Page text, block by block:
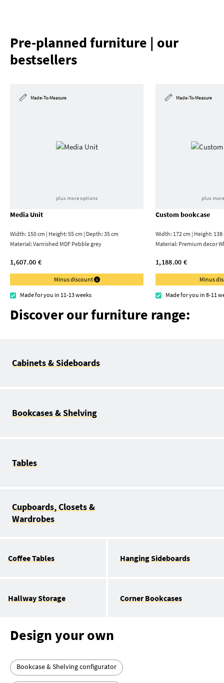
Pre-planned furniture | our
bestsellers
Made-To-Measure
plus more options
Media Unit
Width: 150 cm | Height: 55 cm | Depth: 35 cm
Material: Varnished MDF Pebble grey
1,607.00 €
Minus discount
Made for you in 11-13 weeks
Made-To-Measure
plus
Custom bookcase
Width: 172 cm | Height:
Material: Premium decor
1,188.00 €
Minus
Made for you in 8-11
Discover our furniture range:
Cabinets & Sideboards
Bookcases & Shelving
Tables
Cupboards, Closets &
Wardrobes
Coffee Tables Hanging Sideboards
Hallway Storage Corner Bookcases
Design your own
Bookcase & Shelving configurator